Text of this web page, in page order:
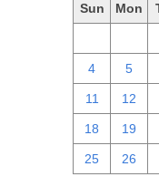
Sun Mon
4 5
11 12
18 19
25 26